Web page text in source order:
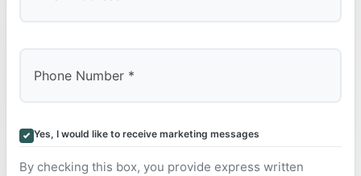
Yes, I would like to receive marketing messages
By checking this box, you provide express written